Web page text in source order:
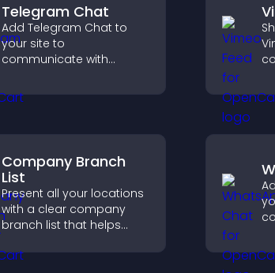
Telegram Chat
Add Telegram Chat to
your site to
communicate with
support, and provide a
smoother, more reliable
Company Branch
List
Present all your locations
with a clear company
branch list that helps
offices, understand key